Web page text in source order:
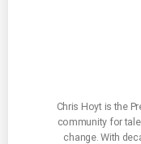
Chris Hoyt is the
community for
change. With